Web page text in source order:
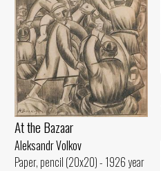
At the Bazaar
Aleksandr Volkov
Paper, pencil (20x20) - 1926 year